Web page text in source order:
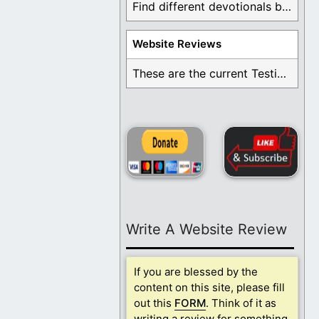
Find different devotionals by specific topics. Many are ...
Website Reviews
These are the current Testimonials for Daily Christian ...
Write A Website Review
If you are blessed by the
content on this site, please fill
out this FORM. Think of it as